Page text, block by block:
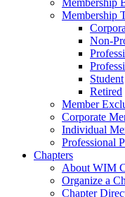
Membership
Membership
Non-
Student
Retired
Member
Corporate
Individual
Professional
Chapters
About WIM
Organize a
Chapter